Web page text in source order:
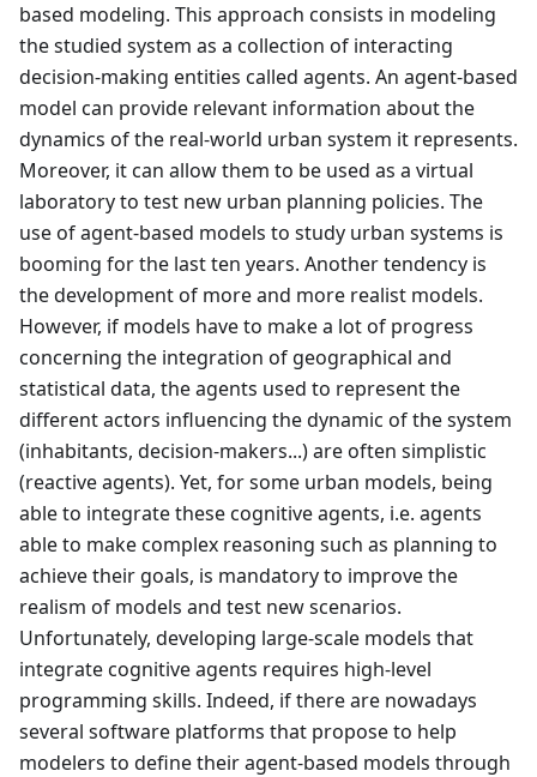
based modeling. This approach consists in modeling
the studied system as a collection of interacting
decision-making entities called agents. An agent-based
model can provide relevant information about the
dynamics of the real-world urban system it represents.
Moreover, it can allow them to be used as a virtual
laboratory to test new urban planning policies. The
use of agent-based models to study urban systems is
booming for the last ten years. Another tendency is
the development of more and more realist models.
However, if models have to make a lot of progress
concerning the integration of geographical and
statistical data, the agents used to represent the
different actors influencing the dynamic of the system
(inhabitants, decision-makers...) are often simplistic
(reactive agents). Yet, for some urban models, being
able to integrate these cognitive agents, i.e. agents
able to make complex reasoning such as planning to
achieve their goals, is mandatory to improve the
realism of models and test new scenarios.
Unfortunately, developing large-scale models that
integrate cognitive agents requires high-level
programming skills. Indeed, if there are nowadays
several software platforms that propose to help
modelers to define their agent-based models through